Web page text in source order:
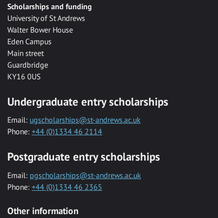
Scholarships and funding
University of St Andrews
Walter Bower House
Eden Campus
Main street
Guardbridge
KY16 0US
Undergraduate entry scholarships
Email: ugscholarships@st-andrews.ac.uk
Phone: +44 (0)1334 46 2114
Postgraduate entry scholarships
Email: pgscholarships@st-andrews.ac.uk
Phone: +44 (0)1334 46 2365
Other information